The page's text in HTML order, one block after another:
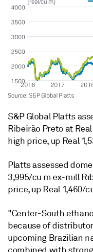
S&P Global Platts
Ribeirão Preto at
high price, up Real
Platts assessed
3,995/cu m ex-mill
price, up Real 1,460/
"Center-South
because of
upcoming Brazilian
combined with